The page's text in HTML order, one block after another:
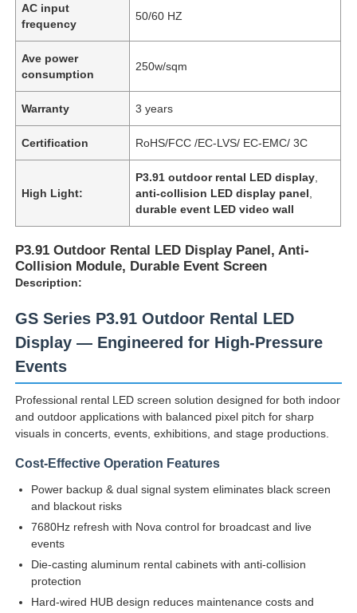
Home
Products
Videos
About Us
Factory Tour
Contact Us
Cases
AC input
frequency
50/60 HZ
Ave power
consumption
250w/sqm
Warranty 3 years
Certification RoHS/FCC /EC-LVS/ EC-EMC/ 3C
High Light:
P3.91 outdoor rental LED display
anti-collision LED display panel
durable event LED video wall
P3.91 Outdoor Rental LED Display Panel, Anti-
Collision Module, Durable Event Screen
Description:
GS Series P3.91 Outdoor Rental LED
Display — Engineered for High-Pressure
Events
Professional rental LED screen solution designed for both indoor
and outdoor applications with balanced pixel pitch for sharp
visuals in concerts, events, exhibitions, and stage productions.
Cost-Effective Operation Features
Power backup & dual signal system eliminates black screen
and blackout risks
7680Hz refresh with Nova control for broadcast and live
events
Die-casting aluminum rental cabinets with anti-collision
protection
Hard-wired HUB design reduces maintenance costs and